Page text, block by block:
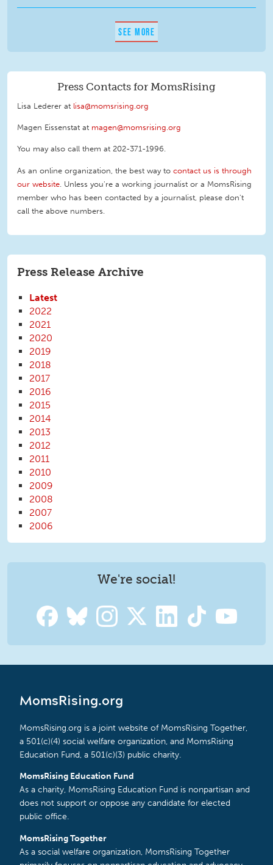
SEE MORE
Press Contacts for MomsRising
Lisa Lederer at lisa@momsrising.org
Magen Eissenstat at magen@momsrising.org
You may also call them at 202-371-1996.
As an online organization, the best way to contact us is through
our website . Unless you're a working journalist or a MomsRising
member who has been contacted by a journalist, please don't
call the above numbers.
Press Release Archive
Latest
2022
2021
2020
2019
2018
2017
2016
2015
2014
2013
2012
2011
2010
2009
2008
2007
2006
We're social!
MomsRising.org
MomsRising.org is a joint website of MomsRising Together,
a 501(c)(4) social welfare organization, and MomsRising
Education Fund, a 501(c)(3) public charity.
MomsRising Education Fund
As a charity, MomsRising Education Fund is nonpartisan and
does not support or oppose any candidate for elected
public office.
MomsRising Together
As a social welfare organization, MomsRising Together